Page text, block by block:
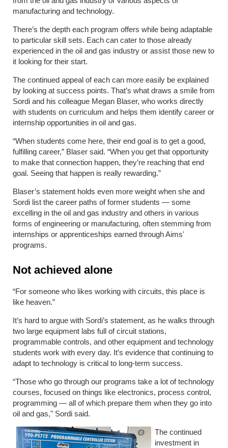
manufacturing and technology.
There’s the depth each program offers while being adaptable
to particular skill sets. Each can cater to those already
experienced in the oil and gas industry or assist those new to
it looking for their start.
The continued appeal of each can more easily be explained
by looking at success points. That’s what draws a smile from
Sordi and his colleague Megan Blaser, who works directly
with students on curriculum and helps them identify career or
internship opportunities in oil and gas.
“When students come here, their end goal is to get a good,
fulfilling career,” Blaser said. “When you get that opportunity
to make that connection happen, they’re reaching that end
goal. Seeing that happen is really rewarding.”
Blaser’s statement holds even more weight when she and
Sordi list the career paths of former students — some
excelling in the oil and gas industry and others in various
forms of engineering or manufacturing, often stemming from
internships or apprenticeships earned through Aims'
programs.
Not achieved alone
“For someone who likes working with circuits, this place is
like heaven.”
It’s hard to argue with Sordi’s statement, as he walks through
two large equipment labs full of circuit stations,
programmable controls, and other equipment and technology
students work with every day. It’s evidence that continuing to
adapt to technology is critical to long-term success.
“Those who go through our programs take a lot of technology
courses, focused on things like electronics, process control,
programming — all of which prepare them when they go into
oil and gas," Sordi said.
The continued
investment in